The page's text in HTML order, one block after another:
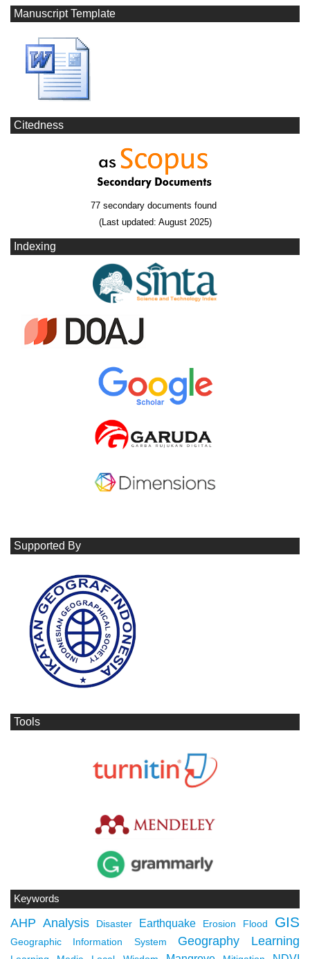
Manuscript Template
Citedness
77 secondary documents found
(Last updated: August 2025)
Indexing
Supported By
Tools
Keywords
AHP Analysis Disaster Earthquake Erosion Flood GIS
Geographic Information System Geography Learning